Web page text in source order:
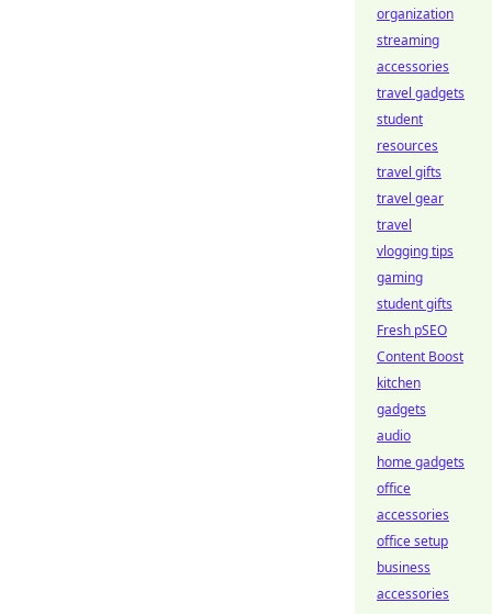
organization
streaming
accessories
travel gadgets
student
resources
travel gifts
travel gear
travel
vlogging tips
gaming
student gifts
Fresh pSEO
Content Boost
kitchen
gadgets
audio
home gadgets
office
accessories
office setup
business
accessories